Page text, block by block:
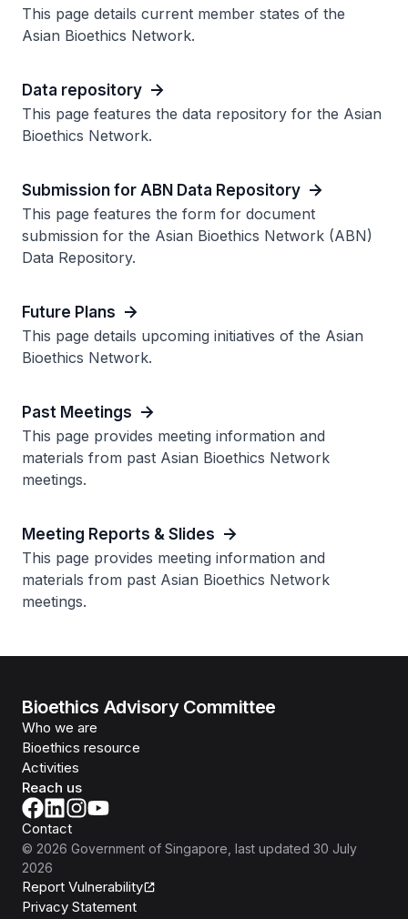
This page details current member states of the
Asian Bioethics Network.
Data repository
This page features the data repository for the Asian
Bioethics Network.
Submission for ABN Data Repository
This page features the form for document
submission for the Asian Bioethics Network (ABN)
Data Repository.
Future Plans
This page details upcoming initiatives of the Asian
Bioethics Network.
Past Meetings
This page provides meeting information and
materials from past Asian Bioethics Network
meetings.
Meeting Reports & Slides
This page provides meeting information and
materials from past Asian Bioethics Network
meetings.
Bioethics Advisory Committee
Who we are
Bioethics resource
Activities
Reach us
Contact
© 2026 Government of Singapore , last updated 30 July
2026
Report Vulnerability
Privacy Statement